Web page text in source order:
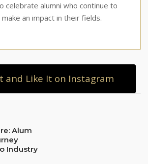
celebrate alumni who continue to
an impact in their fields.
and Like It on Instagram
Alum
Industry